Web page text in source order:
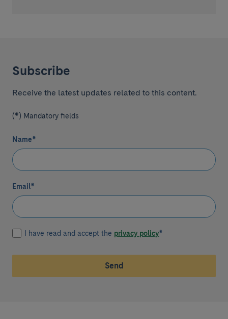
Subscribe
Receive the latest updates related to this content.
(*) Mandatory fields
Name*
Email*
I have read and accept the privacy policy*
Send